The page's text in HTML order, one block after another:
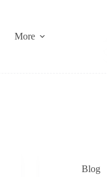
More
Blog